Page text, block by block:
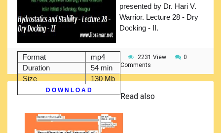
Format
mp4
Duration
54 min
Size
130 Mb
D O W N L O A D
presented by Dr. Hari V.
Warrior. Lecture 28 - Dry
Docking - II.
2231 View
0
Comments
Read also